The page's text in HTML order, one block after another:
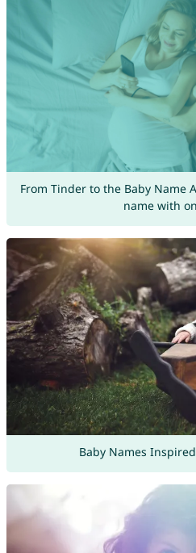
From Tinder to the Baby Name
name with
Baby Names